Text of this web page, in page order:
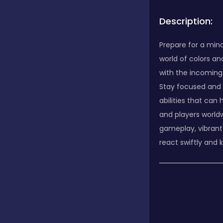
Description:
Prepare for a
world of colors
with the
Stay focused
abilities that can
and players
gameplay,
react swiftly and